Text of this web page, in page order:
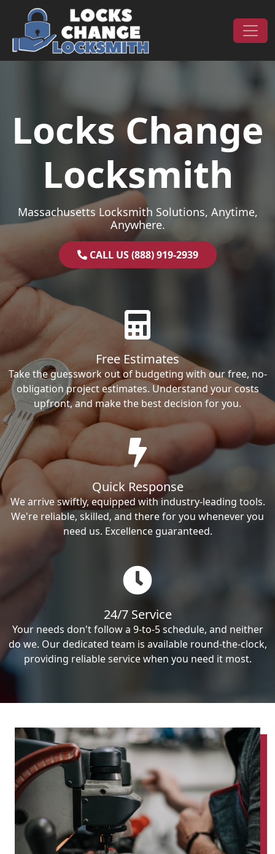
Skip to content
Main Navigation
Locks Change
Locksmith
Massachusetts Locksmith Solutions, Anytime,
Anywhere.
CALL US (888) 919-2939
Free Estimates
Take the guesswork out of budgeting with our free, no-
obligation project estimates. Understand your costs
upfront, and make the best decision for you.
Quick Response
We arrive swiftly, equipped with industry-leading tools.
We're reliable, skilled, and there for you whenever you
need us. Excellence guaranteed.
24/7 Service
Your needs don't follow a 9-to-5 schedule, and neither
do we. Our dedicated team is available round-the-clock,
providing reliable service when you need it most.